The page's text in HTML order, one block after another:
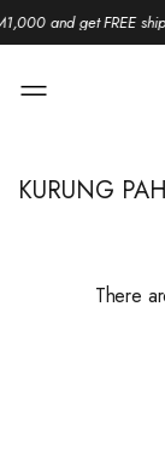
and get FREE
KURUNG
There